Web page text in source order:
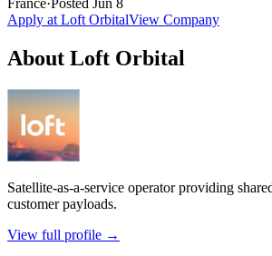
Apply at Loft OrbitalView Company
About Loft Orbital
Satellite-as-a-service operator providing
customer payloads.
View full profile →